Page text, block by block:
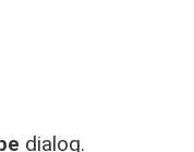
dialog.